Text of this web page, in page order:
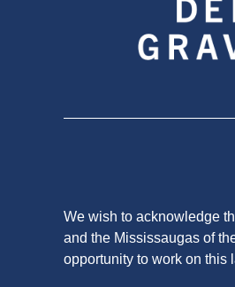
We wish to acknowledge
and the Mississaugas of
opportunity to work on this